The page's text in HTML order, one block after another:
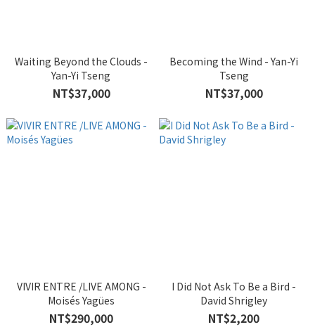
Waiting Beyond the Clouds -
Yan-Yi Tseng
NT$37,000
Becoming the Wind - Yan-Yi
Tseng
NT$37,000
VIVIR ENTRE /LIVE AMONG -
Moisés Yagües
NT$290,000
I Did Not Ask To Be a Bird -
David Shrigley
NT$2,200